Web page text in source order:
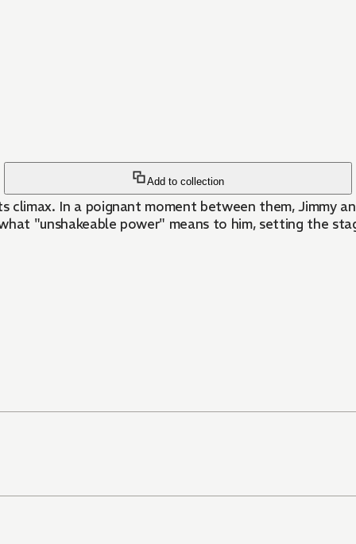
Add to collection
climax. In a poignant moment between them, Jimmy
"unshakeable power" means to him, setting the